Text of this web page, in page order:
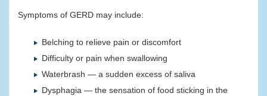
Symptoms of GERD may include:
Belching to relieve pain or discomfort
Difficulty or pain when swallowing
Waterbrash — a sudden excess of saliva
Dysphagia — the sensation of food sticking in the